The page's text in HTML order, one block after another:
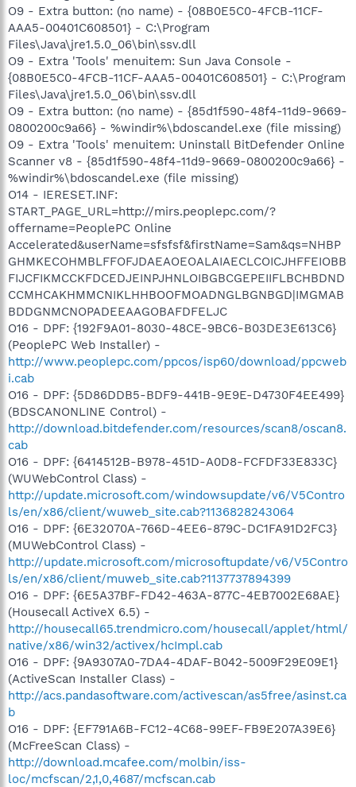
O9 - Extra button: (no name) - {08B0E5C0-4FCB-11CF-
AAA5-00401C608501} - C:\Program
Files\Java\jre1.5.0_06\bin\ssv.dll
O9 - Extra 'Tools' menuitem: Sun Java Console -
{08B0E5C0-4FCB-11CF-AAA5-00401C608501} - C:\Program
Files\Java\jre1.5.0_06\bin\ssv.dll
O9 - Extra button: (no name) - {85d1f590-48f4-11d9-9669-
0800200c9a66} - %windir%\bdoscandel.exe (file missing)
O9 - Extra 'Tools' menuitem: Uninstall BitDefender Online
Scanner v8 - {85d1f590-48f4-11d9-9669-0800200c9a66} -
%windir%\bdoscandel.exe (file missing)
O14 - IERESET.INF:
START_PAGE_URL=http://mirs.peoplepc.com/?
offername=PeoplePC Online
Accelerated&userName=sfsfsf&firstName=Sam&qs=NHBP
GHMKECOHMBLFFOFJDAEAOEOALAIAECLCOICJHFFEIOBB
FIJCFIKMCCKFDCEDJEINPJHNLOIBGBCGEPEIIFLBCHBDND
CCMHCAKHMMCNIKLHHBOOFMOADNGLBGNBGD|IMGMAB
BDDGNMCNOPADEEAAGOBAFDFELJC
O16 - DPF: {192F9A01-8030-48CE-9BC6-B03DE3E613C6}
(PeoplePC Web Installer) -
http://www.peoplepc.com/ppcos/isp60/download/ppcweb
i.cab
O16 - DPF: {5D86DDB5-BDF9-441B-9E9E-D4730F4EE499}
(BDSCANONLINE Control) -
http://download.bitdefender.com/resources/scan8/oscan8.
cab
O16 - DPF: {6414512B-B978-451D-A0D8-FCFDF33E833C}
(WUWebControl Class) -
http://update.microsoft.com/windowsupdate/v6/V5Contro
ls/en/x86/client/wuweb_site.cab?1136828243064
O16 - DPF: {6E32070A-766D-4EE6-879C-DC1FA91D2FC3}
(MUWebControl Class) -
http://update.microsoft.com/microsoftupdate/v6/V5Contro
ls/en/x86/client/muweb_site.cab?1137737894399
O16 - DPF: {6E5A37BF-FD42-463A-877C-4EB7002E68AE}
(Housecall ActiveX 6.5) -
http://housecall65.trendmicro.com/housecall/applet/html/
native/x86/win32/activex/hcImpl.cab
O16 - DPF: {9A9307A0-7DA4-4DAF-B042-5009F29E09E1}
(ActiveScan Installer Class) -
http://acs.pandasoftware.com/activescan/as5free/asinst.ca
b
O16 - DPF: {EF791A6B-FC12-4C68-99EF-FB9E207A39E6}
(McFreeScan Class) -
http://download.mcafee.com/molbin/iss-
loc/mcfscan/2,1,0,4687/mcfscan.cab